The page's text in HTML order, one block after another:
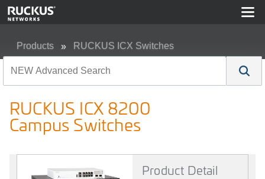
Products RUCKUS ICX Switches
RUCKUS ICX 8200
Campus Switches
Product Detail